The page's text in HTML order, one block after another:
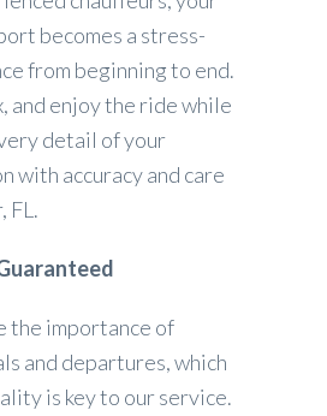
becomes a stress-
from beginning to end.
and enjoy the ride while
detail of your
with accuracy and care
FL.
the importance of
and departures, which
is key to our service.